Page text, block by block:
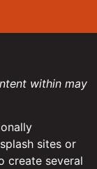
within may
sites or
create several